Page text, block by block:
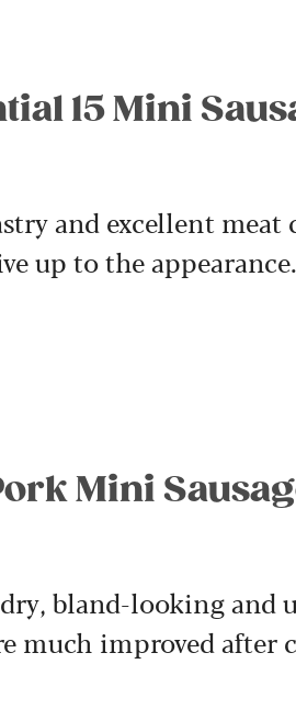
15 Mini
and excellent meat
up to the
Mini
bland-looking and
much improved after